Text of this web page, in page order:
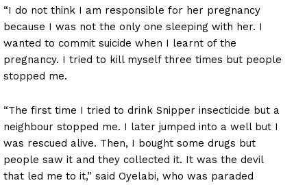
“I do not think I am responsible for her pregnancy
because I was not the only one sleeping with her. I
wanted to commit suicide when I learnt of the
pregnancy. I tried to kill myself three times but people
stopped me.
“The first time I tried to drink Snipper insecticide but a
neighbour stopped me. I later jumped into a well but I
was rescued alive. Then, I bought some drugs but
people saw it and they collected it. It was the devil
that led me to it,” said Oyelabi, who was paraded